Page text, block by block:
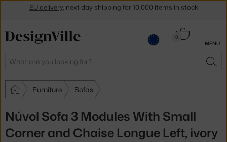
MENU
Search
0
Cart
Furniture Sofas
Núvol Sofa 3 Modules With Small
Corner and Chaise Longue Left, ivory